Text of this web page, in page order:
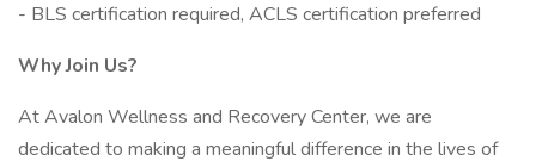
- BLS certification required, ACLS certification preferred
Why Join Us?
At Avalon Wellness and Recovery Center, we are
dedicated to making a meaningful difference in the lives of